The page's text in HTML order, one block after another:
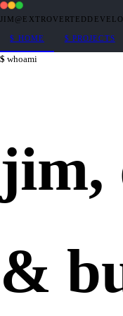
$ HOME $ PROJECTS
whoami
jim,
&